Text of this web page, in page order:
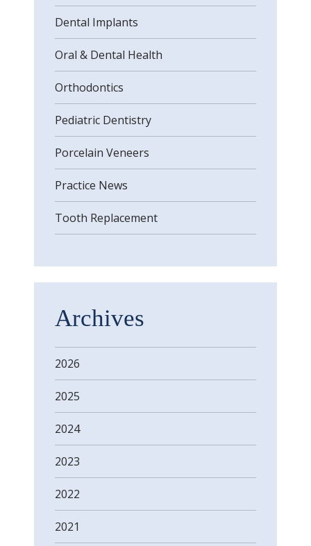
Dental Implants
Oral & Dental Health
Orthodontics
Pediatric Dentistry
Porcelain Veneers
Practice News
Tooth Replacement
Archives
2026
2025
2024
2023
2022
2021